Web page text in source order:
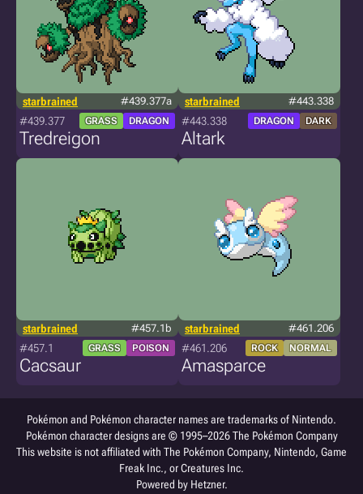
starbrained #439.377a
#439.377 GRASS DRAGON
Tredreigon
starbrained #443.338
#443.338 DRAGON DARK
Altark
starbrained #457.1b
#457.1 GRASS POISON
Cacsaur
starbrained #461.206
#461.206 ROCK NORMAL
Amasparce
Pokémon and Pokémon character names are trademarks of Nintendo.
Pokémon character designs are © 1995–2026 The Pokémon Company
This website is not affiliated with The Pokémon Company, Nintendo, Game
Freak Inc., or Creatures Inc.
Powered by Hetzner.